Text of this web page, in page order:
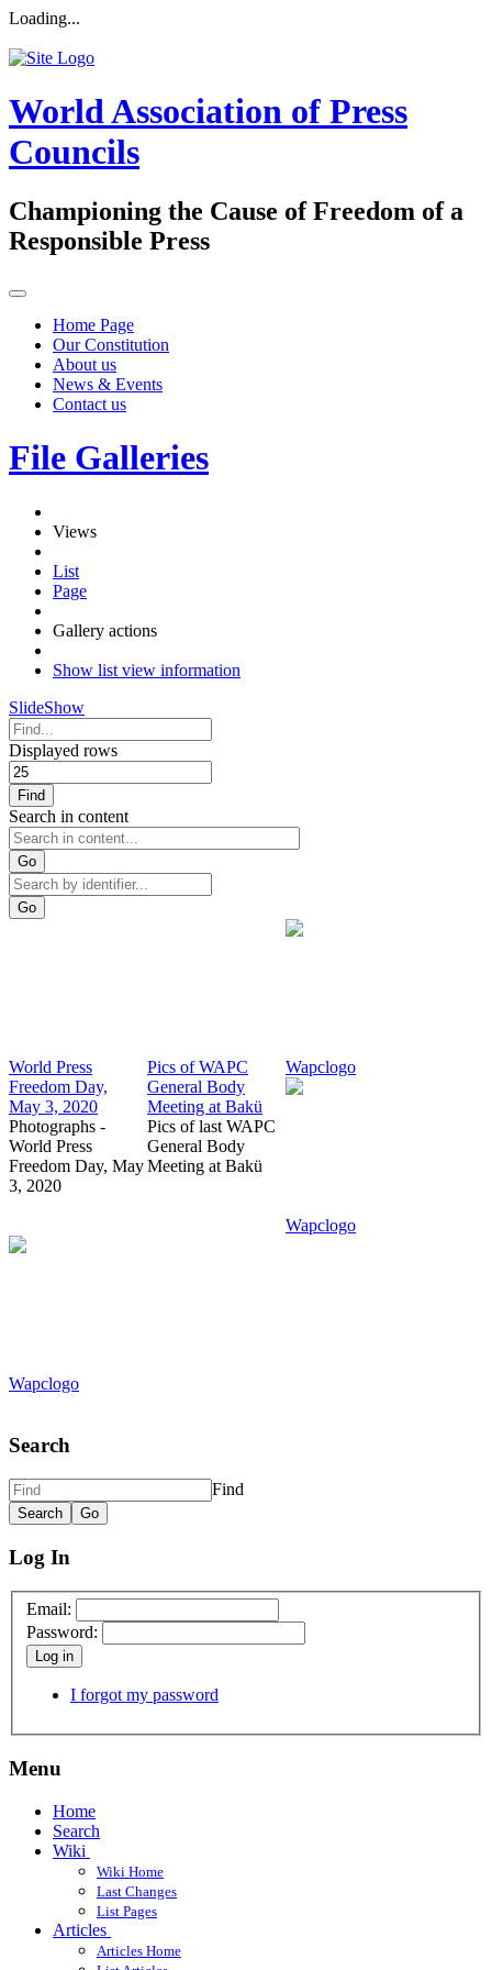
Loading...
World Association of Press
Councils
Championing the Cause of Freedom of a
Responsible Press
Home Page
Our Constitution
About us
News & Events
Contact us
File Galleries
Views
List
Page
Gallery actions
Show list view information
SlideShow
Displayed rows
Find
Search in content
Go
World Press
Freedom Day,
May 3, 2020
Photographs -
World Press
Freedom Day, May
3, 2020
Pics of WAPC
General Body
Meeting at Bakü
Pics of last WAPC
General Body
Meeting at Bakü
Wapclogo
Wapclogo
Wapclogo
Search
Find
Log In
Email:
Password:
Log in
I forgot my password
Menu
Home
Search
Wiki
Wiki Home
Last Changes
List Pages
Articles
Articles Home